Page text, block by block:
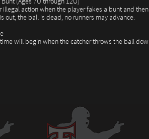
illegal action when the player fakes a bunt and
out, the ball is dead, no runners may advance.
will begin when the catcher throws the ball